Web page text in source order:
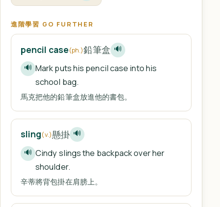
進階學習 GO FURTHER
pencil case(ph.)鉛筆盒 🔊
🔊 Mark puts his pencil case into his
school bag.
馬克把他的鉛筆盒放進他的書包。
sling(v.)懸掛 🔊
🔊 Cindy slings the backpack over her
shoulder.
辛蒂將背包掛在肩膀上。